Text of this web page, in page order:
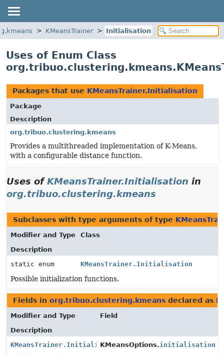
KMeansTrainer Initialisation
Uses of Enum Class
Packages that use KMeansTrainer.Initialisation
Package
Description
org.tribuo.clustering.kmeans
Provides a multithreaded implementation of K-Means,
with a configurable distance function.
Uses ofKMeansTrainer.Initialisation in
org.tribuo.clustering.kmeans
Subclasses with type arguments of type
Modifier and Type
Class
Description
static enum
KMeansTrainer.Initialisation
Possible initialization functions.
Fields in org.tribuo.clustering.kmeans declared as
Modifier and Type
Field
Description
KMeansTrainer.InitialisationKMeansOptions.initialisation